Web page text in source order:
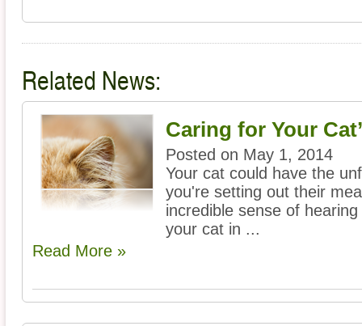
Related News:
Caring for Your
Posted on May 1, 2014
Your cat could have the
you're setting out their
incredible sense of
your cat in ...
Read More »